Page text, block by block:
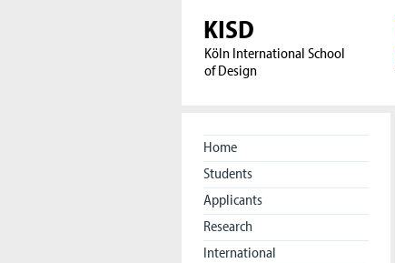
KISD
Köln International School
of Design
Home
Students
Applicants
Research
International